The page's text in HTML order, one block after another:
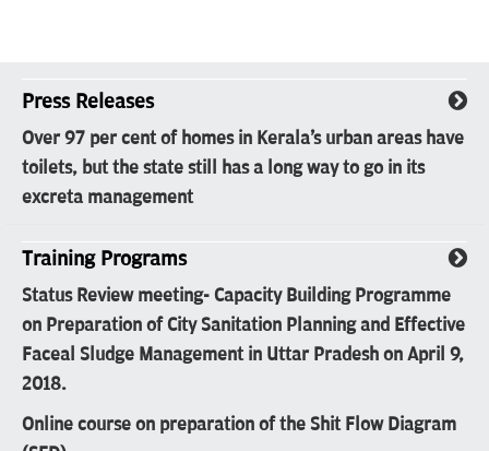
Press Releases
Over 97 per cent of homes in Kerala's urban areas have
toilets, but the state still has a long way to go in its
excreta management
Training Programs
Status Review meeting- Capacity Building Programme
on Preparation of City Sanitation Planning and Effective
Faceal Sludge Management in Uttar Pradesh on April 9,
2018.
Online course on preparation of the Shit Flow Diagram